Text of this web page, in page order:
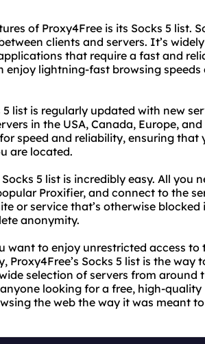
of Proxy4Free is its Socks 5 list.
clients and servers. It’s
that require a fast and
enjoy lightning-fast browsing
5 list is regularly updated with new
in the USA, Canada, Europe,
speed and reliability, ensuring that
are located.
Socks 5 list is incredibly easy. All
Proxifier, and connect to the
or service that’s otherwise
anonymity.
want to enjoy unrestricted access
Proxy4Free’s Socks 5 list is the way
selection of servers from around
looking for a free, high-quality
the web the way it was meant